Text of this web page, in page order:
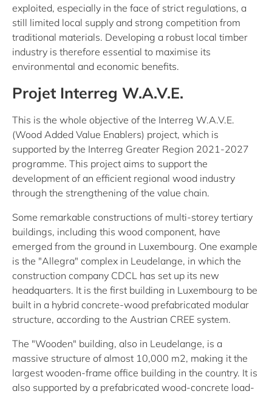
exploited, especially in the face of strict regulations, a
still limited local supply and strong competition from
traditional materials. Developing a robust local timber
industry is therefore essential to maximise its
environmental and economic benefits.
Projet Interreg W.A.V.E.
This is the whole objective of the Interreg W.A.V.E.
(Wood Added Value Enablers) project, which is
supported by the Interreg Greater Region 2021-2027
programme. This project aims to support the
development of an efficient regional wood industry
through the strengthening of the value chain.
Some remarkable constructions of multi-storey tertiary
buildings, including this wood component, have
emerged from the ground in Luxembourg. One example
is the "Allegra" complex in Leudelange, in which the
construction company CDCL has set up its new
headquarters. It is the first building in Luxembourg to be
built in a hybrid concrete-wood prefabricated modular
structure, according to the Austrian CREE system.
The "Wooden" building, also in Leudelange, is a
massive structure of almost 10,000 m2, making it the
largest wooden-frame office building in the country. It is
also supported by a prefabricated wood-concrete load-